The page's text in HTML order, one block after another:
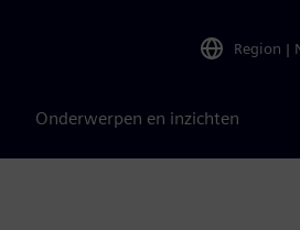
Region |
Onderwerpen en inzichten